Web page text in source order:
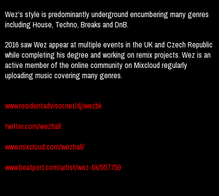
Wez's style is predominantly underground encumbering many genres
including House, Techno, Breaks and DnB.
2016 saw Wez appear at multiple events in the UK and Czech Republic
while completing his degree and working on remix projects. Wez is an
active member of the online community on Mixcloud regularly
uploading music covering many genres.
www.residentadvisor.net/dj/wezbk
twitter.com/wezhall
www.mixcloud.com/wezhall/
www.beatport.com/artist/wez-bk/557759